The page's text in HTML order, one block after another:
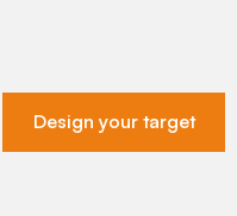
Design your target